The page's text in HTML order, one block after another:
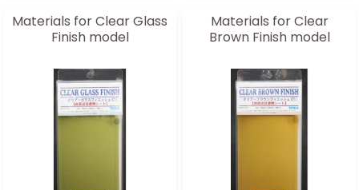
Materials for Clear Glass
Finish model
Materials for Clear
Brown Finish model